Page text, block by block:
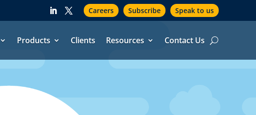
Careers Subscribe Speak to us
Products Clients Resources Contact Us